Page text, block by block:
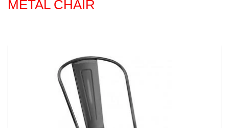
METAL CHAIR